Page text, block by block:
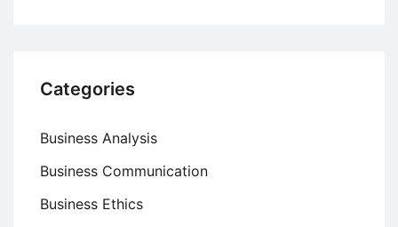
Categories
Business Analysis
Business Communication
Business Ethics